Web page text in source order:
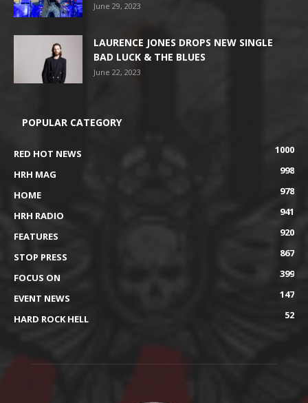
June 29, 2023
LAURENCE JONES DROPS NEW SINGLE
BAD LUCK & THE BLUES
June 22, 2023
POPULAR CATEGORY
RED HOT NEWS
1000
HRH MAG
998
HOME
978
HRH RADIO
941
FEATURES
920
STOP PRESS
867
FOCUS ON
399
EVENT NEWS
147
HARD ROCK HELL
52